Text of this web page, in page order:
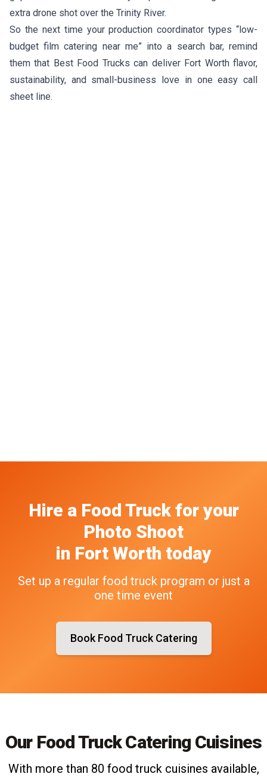
extra drone shot over the Trinity River.
So the next time your production coordinator types “low-
budget film catering near me” into a search bar, remind
them that Best Food Trucks can deliver Fort Worth flavor,
sustainability, and small-business love in one easy call
sheet line.
Hire a Food Truck for your
Photo Shoot
in Fort Worth today
Set up a regular food truck program or just a
one time event
Book Food Truck Catering
Our Food Truck Catering Cuisines
With more than 80 food truck cuisines available,